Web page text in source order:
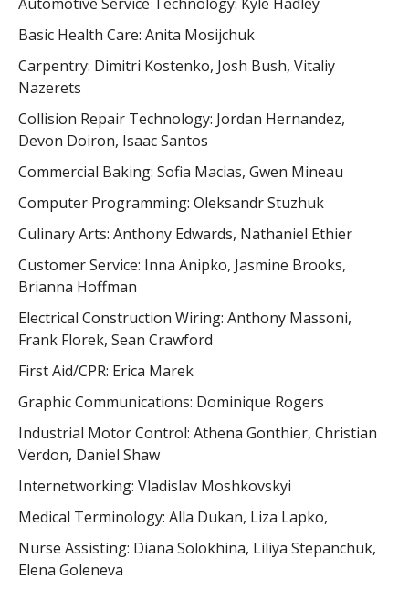
Basic Health Care: Anita Mosijchuk
Carpentry: Dimitri Kostenko, Josh Bush, Vitaliy
Nazerets
Collision Repair Technology: Jordan Hernandez,
Devon Doiron, Isaac Santos
Commercial Baking: Sofia Macias, Gwen Mineau
Computer Programming: Oleksandr Stuzhuk
Culinary Arts: Anthony Edwards, Nathaniel Ethier
Customer Service: Inna Anipko, Jasmine Brooks,
Brianna Hoffman
Electrical Construction Wiring: Anthony Massoni,
Frank Florek, Sean Crawford
First Aid/CPR: Erica Marek
Graphic Communications: Dominique Rogers
Industrial Motor Control: Athena Gonthier, Christian
Verdon, Daniel Shaw
Internetworking: Vladislav Moshkovskyi
Medical Terminology: Alla Dukan, Liza Lapko,
Nurse Assisting: Diana Solokhina, Liliya Stepanchuk,
Elena Goleneva